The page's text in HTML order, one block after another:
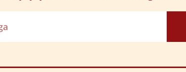
dagiyo iibka gurigayga
gooraanka dhalay han iyo goyntiisa.
guuriyoo gacal walaaleeya
gaardiyaan go’a u haadshaaye